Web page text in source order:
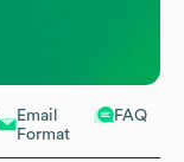
Email
Format
FAQ